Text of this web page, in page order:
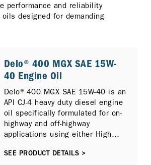
performance and reliability
oils designed for demanding
Delo® 400 MGX SAE 15W-
40 Engine Oil
Delo® 400 MGX SAE 15W-40 is an
API CJ-4 heavy duty diesel engine
oil specifically formulated for on-
highway and off-highway
applications using either High
can also provide protection for
SEE PRODUCT DETAILS >